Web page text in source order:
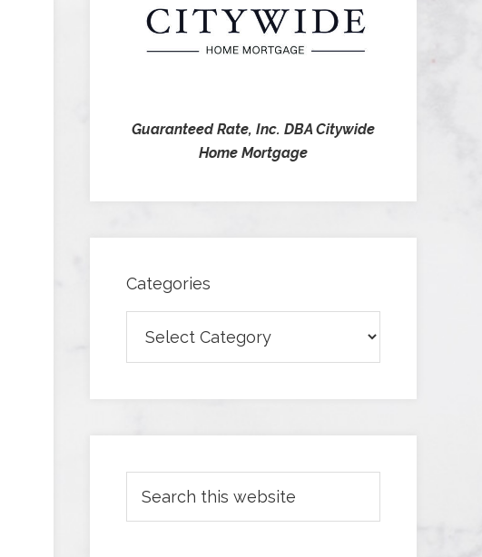
Guaranteed Rate, Inc. DBA Citywide
Home Mortgage
Categories